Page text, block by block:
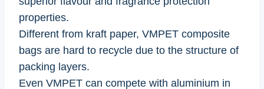
properties.
Different from kraft paper, VMPET composite
bags are hard to recycle due to the structure of
packing layers.
Even VMPET can compete with aluminium in